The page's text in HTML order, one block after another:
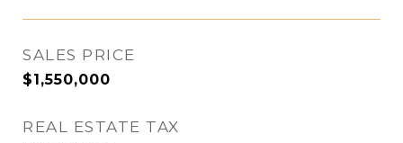
SALES PRICE
$1,550,000
REAL ESTATE TAX